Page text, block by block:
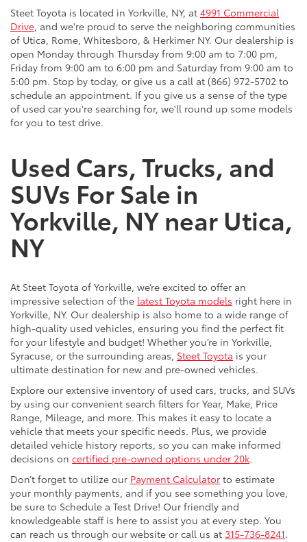
Steet Toyota is located in Yorkville, NY, at 4991 Commercial
Drive, and we're proud to serve the neighboring communities
of Utica, Rome, Whitesboro, & Herkimer NY. Our dealership is
open Monday through Thursday from 9:00 am to 7:00 pm,
Friday from 9:00 am to 6:00 pm and Saturday from 9:00 am to
5:00 pm. Stop by today, or give us a call at (866) 972-5702 to
schedule an appointment. If you give us a sense of the type
of used car you're searching for, we'll round up some models
for you to test drive.
Used Cars, Trucks, and
SUVs For Sale in
Yorkville, NY near Utica,
NY
At Steet Toyota of Yorkville, we’re excited to offer an
impressive selection of the latest Toyota models right here in
Yorkville, NY. Our dealership is also home to a wide range of
high-quality used vehicles, ensuring you find the perfect fit
for your lifestyle and budget! Whether you’re in Yorkville,
Syracuse, or the surrounding areas, Steet Toyota is your
ultimate destination for new and pre-owned vehicles.
Explore our extensive inventory of used cars, trucks, and SUVs
by using our convenient search filters for Year, Make, Price
Range, Mileage, and more. This makes it easy to locate a
vehicle that meets your specific needs. Plus, we provide
detailed vehicle history reports, so you can make informed
decisions on certified pre-owned options under 20k.
Don’t forget to utilize our Payment Calculator to estimate
your monthly payments, and if you see something you love,
be sure to Schedule a Test Drive! Our friendly and
knowledgeable staff is here to assist you at every step. You
can reach us through our website or call us at 315-736-8241.